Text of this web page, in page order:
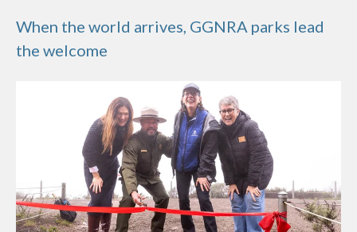
When the world arrives, GGNRA parks lead
the welcome